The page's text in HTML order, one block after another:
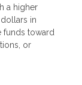
a higher
in
funds toward
or